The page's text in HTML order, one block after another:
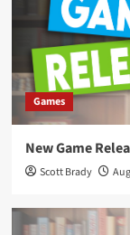
Games
New Game
Scott Brady